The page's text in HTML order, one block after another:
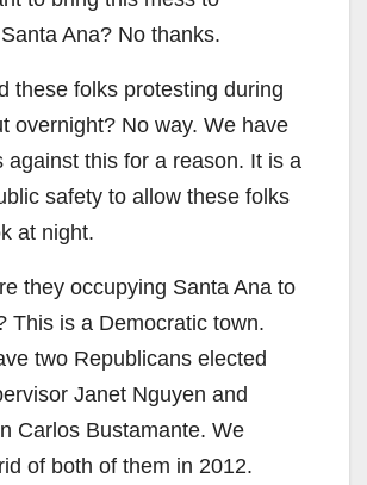
V
i
e
o
Ana? No thanks.
these folks protesting during
overnight? No way. We have
against this for a reason. It is a
safety to allow these folks
at night.
they occupying Santa Ana to
This is a Democratic town.
two Republicans elected
Janet Nguyen and
Carlos Bustamante. We
of both of them in 2012.